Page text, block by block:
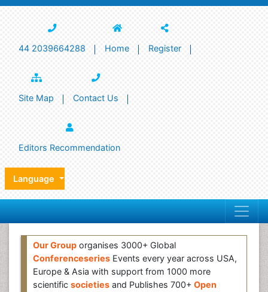
44 2039664288 Home Register
Site Map Contact Us
Editors Recommendation
Language
Our Group organises 3000+ Global
Conferenceseries Events every year across USA,
Europe & Asia with support from 1000 more
scientific societies and Publishes 700+ Open